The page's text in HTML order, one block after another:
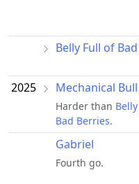
Belly Full of
2025 Mechanical Bull
Harder than
Bad Berries.
Gabriel
Fourth go.